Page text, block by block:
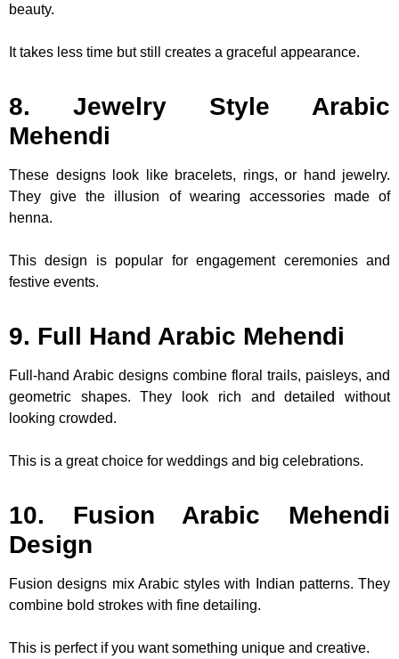
beauty.
It takes less time but still creates a graceful appearance.
8. Jewelry Style Arabic
Mehendi
These designs look like bracelets, rings, or hand jewelry.
They give the illusion of wearing accessories made of
henna.
This design is popular for engagement ceremonies and
festive events.
9. Full Hand Arabic Mehendi
Full-hand Arabic designs combine floral trails, paisleys, and
geometric shapes. They look rich and detailed without
looking crowded.
This is a great choice for weddings and big celebrations.
10. Fusion Arabic Mehendi
Design
Fusion designs mix Arabic styles with Indian patterns. They
combine bold strokes with fine detailing.
This is perfect if you want something unique and creative.